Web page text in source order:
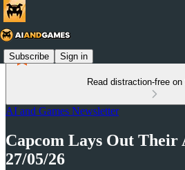
Subscribe Sign in
Read distraction-free
AI and Games Newsletter
Capcom Lays Out Their
27/05/26